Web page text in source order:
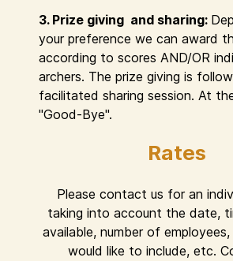
3. Prize giving and sharing:
your preference we can award
according to scores AND/OR
archers. The prize giving is
facilitated sharing session. At
"Good-Bye".
Rates
Please contact us for an
taking into account the date,
available, number of
would like to include, etc.